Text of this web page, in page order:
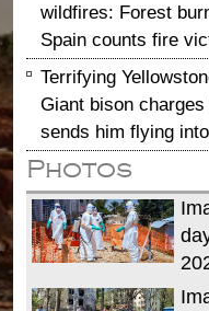
wildfires: Forest
Spain counts fire
Terrifying
Giant bison
sends him flying
Photos